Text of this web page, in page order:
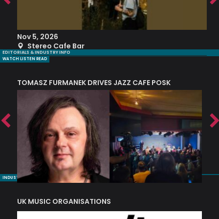
Nov 5, 2026
Stereo Cafe Bar
EDITORIALS & INDUSTRY INFO
WATCH LISTEN READ
TOMASZ FURMANEK DRIVES JAZZ CAFE POSK
INDUSTRY NUGGETS
UK MUSIC ORGANISATIONS